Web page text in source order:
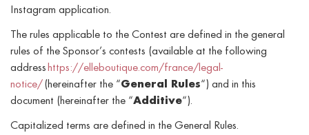
Instagram application.
The rules applicable to the Contest are defined in the general
rules of the Sponsor’s contests (available at the following
address https://elleboutique.com/france/legal-
notice/ (hereinafter the “General Rules“) and in this
document (hereinafter the “Additive“).
Capitalized terms are defined in the General Rules.